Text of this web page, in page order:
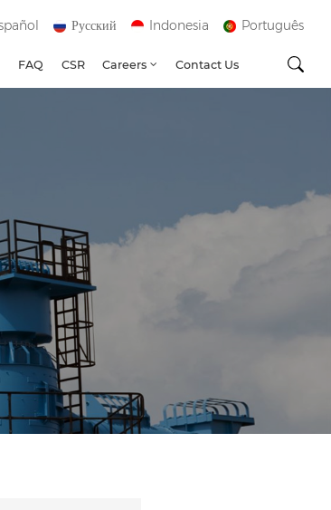
Русский Indonesia Português
FAQ CSR Careers Contact Us